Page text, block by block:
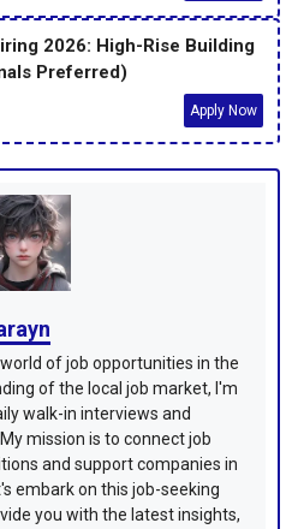
2026: High-Rise Building
Preferred)
Apply Now
of job opportunities in the
of the local job market, I'm
walk-in interviews and
mission is to connect job
and support companies in
embark on this job-seeking
you with the latest insights,